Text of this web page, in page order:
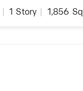
1 Story 1,856